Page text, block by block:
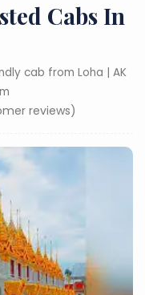
Cabs In
cab from Loha | AK
reviews)